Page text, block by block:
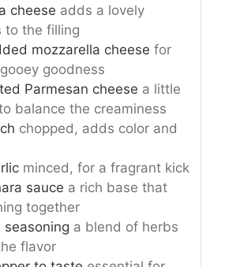
cheese adds a lovely
to the filling
mozzarella cheese for
goodness
Parmesan cheese a little
balance the creaminess
chopped, adds color and
minced, for a fragrant kick
sauce a rich base that
together
seasoning a blend of herbs
flavor